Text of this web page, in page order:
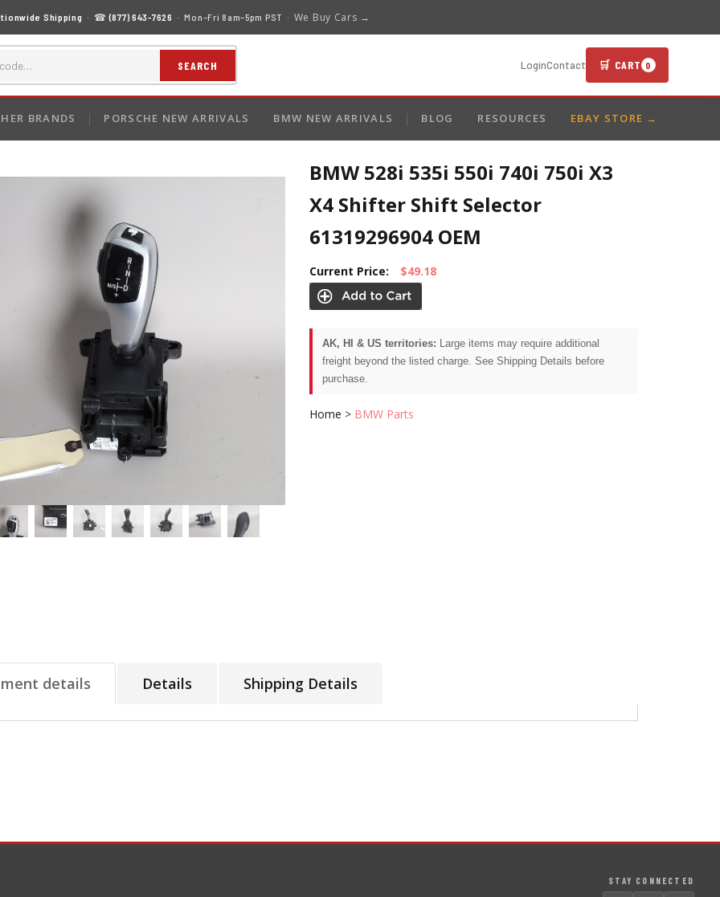
Shipping · ☎(877) 643-7626 · Mon–Fri 8am–5pm PST · We Buy Cars →
SEARCH LoginContact 🛒 CART 0
BRANDS PORSCHE NEW ARRIVALS BMW NEW ARRIVALS BLOG RESOURCES EBAY STORE →
BMW 528i 535i 550i 740i 750i X3
X4 Shifter Shift Selector
61319296904 OEM
Current Price: $49.18
AK, HI & US territories: Large items may require additional
freight beyond the listed charge. See Shipping Details before
purchase.
Home > BMW Parts
details Details Shipping Details
STAY CONNECTED